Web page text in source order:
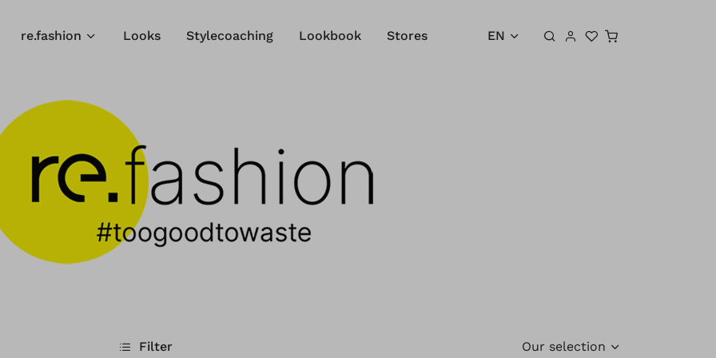
Shopping cart
re.fashion Looks Stylecoaching Lookbook Stores EN
Filter Our selection